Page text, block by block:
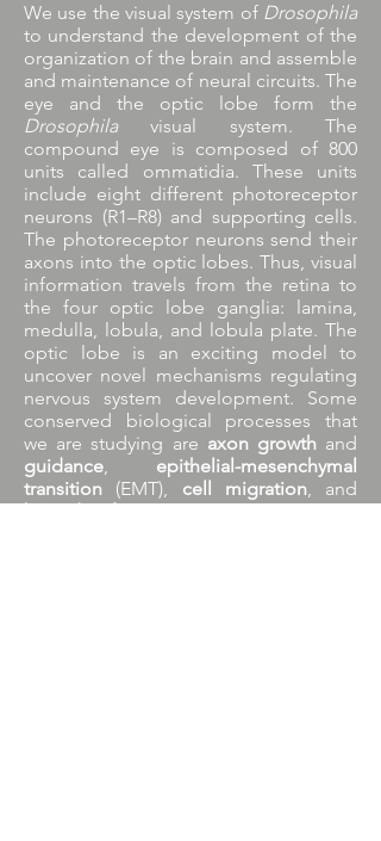
We use the visual system of Drosophila
to understand the development of the
organization of the brain and assemble
and maintenance of neural circuits. The
eye and the optic lobe form the
Drosophilavisual system. The
compound eye is composed of 800
units called ommatidia. These units
include eight different photoreceptor
neurons (R1–R8) and supporting cells.
The photoreceptor neurons send their
axons into the optic lobes. Thus, visual
information travels from the retina to
the four optic lobe ganglia: lamina,
medulla, lobula, and lobula plate. The
optic lobe is an exciting model to
uncover novel mechanisms regulating
nervous system development. Some
conserved biological processes that
we are studying are axon growthand
guidance, epithelial-mesenchymal
transition (EMT), cell migration, and
boundary formation.